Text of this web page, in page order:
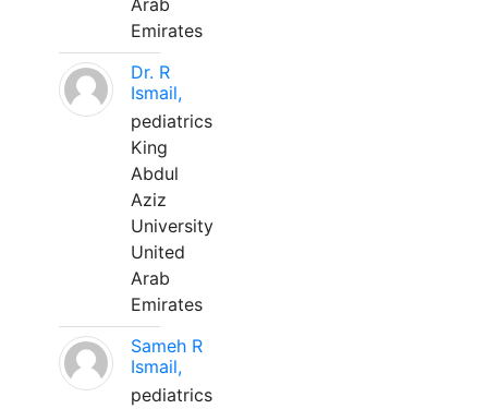
Arab
Emirates
Dr. R
Ismail,
pediatrics
King
Abdul
Aziz
University
United
Arab
Emirates
Sameh R
Ismail,
pediatrics